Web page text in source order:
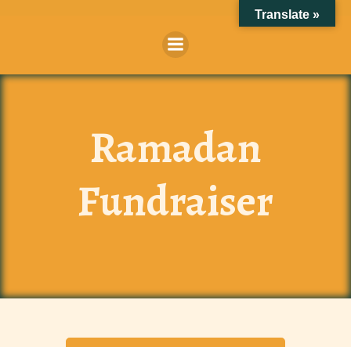
to
content
Ramadan
Fundraiser
Translate »